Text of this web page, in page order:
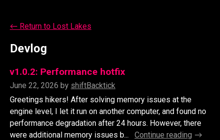
← Return to Lost Lakes
Devlog
v1.0.2: Performance hotfix
June 22, 2026 by shiftBacktick
Greetings hikers! After solving memory issues at the
engine level, I let it run on another computer, and found no
performance degradation after 24 hours. However, there
were additional memory issues b...
Continue reading